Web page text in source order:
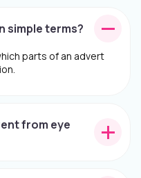
simple terms?
parts of an advert
from eye